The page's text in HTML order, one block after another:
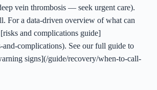
vein thrombosis — seek urgent care).
For a data-driven overview of what can
and complications guide]
and-complications). See our full guide to
signs](/guide/recovery/when-to-call-